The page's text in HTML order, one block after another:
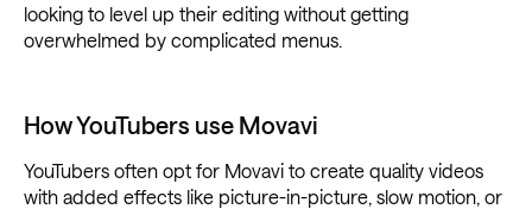
looking to level up their editing without getting
overwhelmed by complicated menus.
How YouTubers use Movavi
YouTubers often opt for Movavi to create quality videos
with added effects like picture-in-picture, slow motion, or